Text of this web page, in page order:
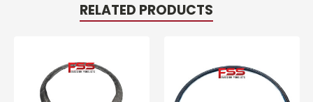
RELATED PRODUCTS